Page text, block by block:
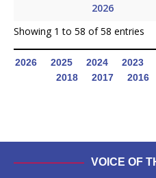
2026
Showing 1 to 58 of 58 entries
2026 2025 2024 2023
2018
2017 2016
VOICE OF